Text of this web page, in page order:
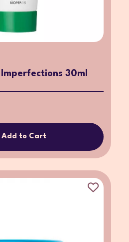
30ml
Add to Cart